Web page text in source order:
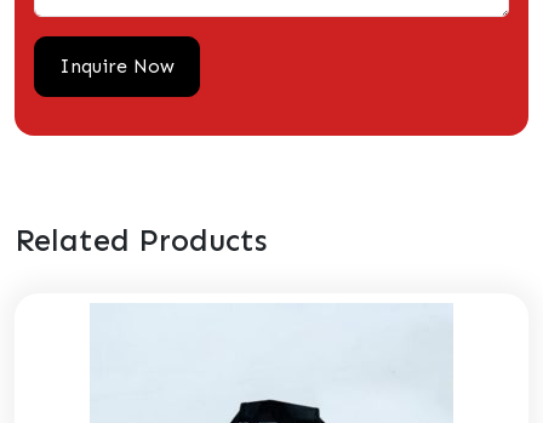
Related Products